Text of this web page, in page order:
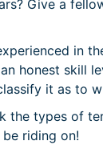
Give a
in
honest skill
it as to
the types of
riding on!